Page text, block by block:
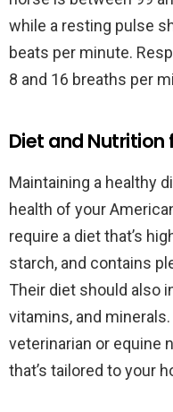
while a resting pulse
beats per minute.
8 and 16 breaths per
Diet and Nutrition
Maintaining a healthy
health of your
require a diet that’s
starch, and contains
Their diet should also
vitamins, and
veterinarian or equine
that’s tailored to your